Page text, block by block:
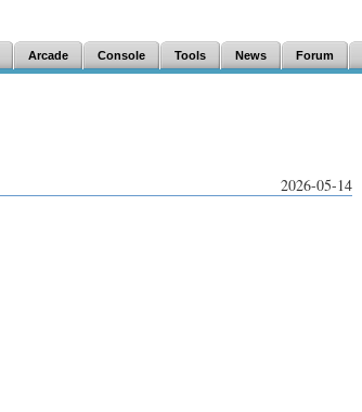
Arcade Console Tools News Forum
2026-05-14